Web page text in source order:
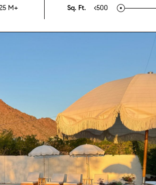
M+ Sq. Ft. <500